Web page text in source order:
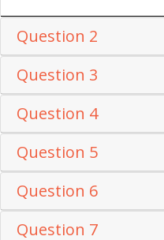
Question 2
Question 3
Question 4
Question 5
Question 6
Question 7